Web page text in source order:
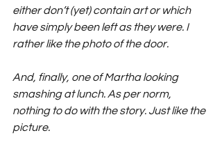
either don’t (yet) contain art or which
have simply been left as they were. I
rather like the photo of the door.
And, finally, one of Martha looking
smashing at lunch. As per norm,
nothing to do with the story. Just like the
picture.